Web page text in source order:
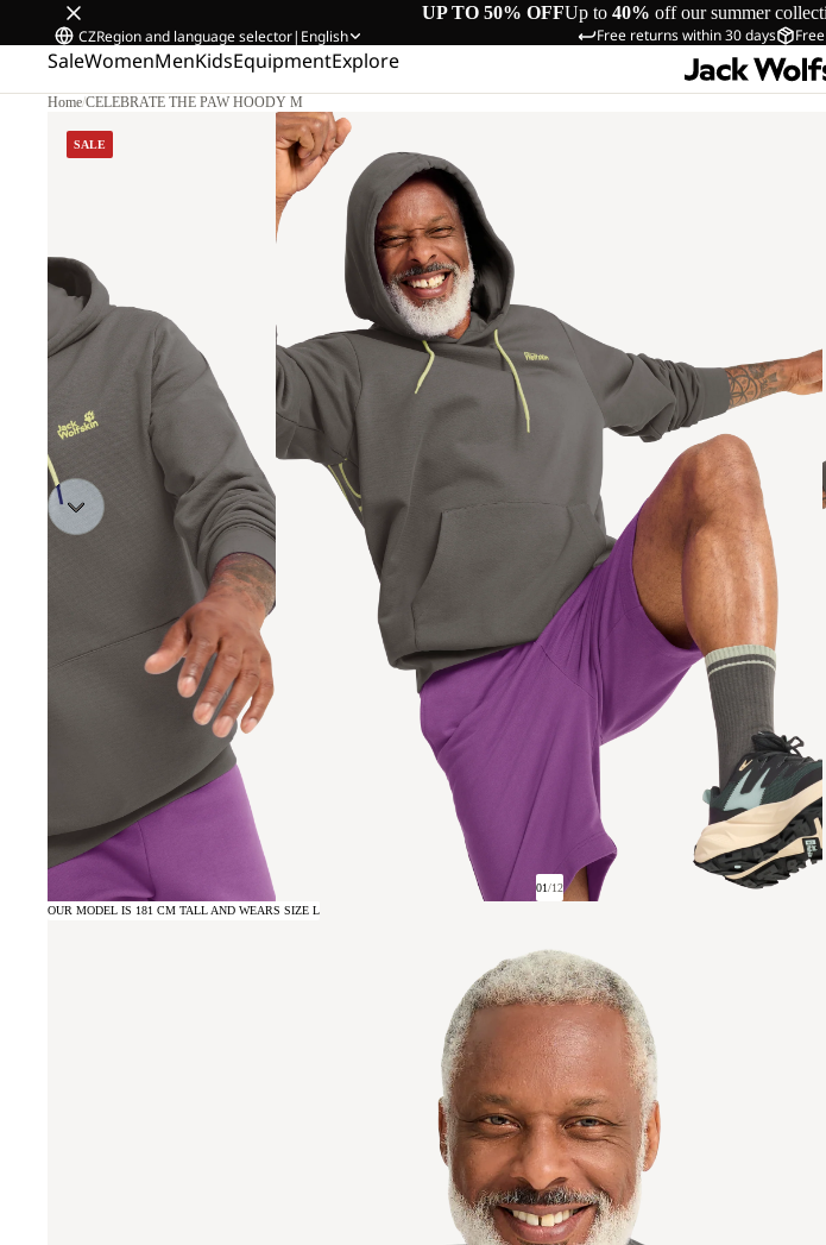
UP TO 50% OFFUp to 40% off our summer
Free returns within 30 days
CZRegion and language selector| English
SaleWomenMenKidsEquipmentExplore
Home/CELEBRATE THE PAW HOODY M
SALE
01/12
OUR MODEL IS 181 CM TALL AND WEARS SIZE L